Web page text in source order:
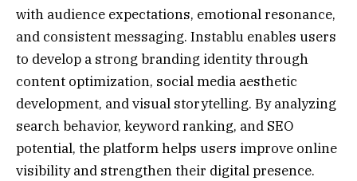
with audience expectations, emotional resonance,
and consistent messaging. Instablu enables users
to develop a strong branding identity through
content optimization, social media aesthetic
development, and visual storytelling. By analyzing
search behavior, keyword ranking, and SEO
potential, the platform helps users improve online
visibility and strengthen their digital presence.